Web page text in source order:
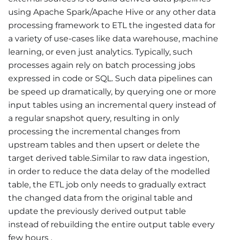
using Apache Spark/Apache Hive or any other data
processing framework to ETL the ingested data for
a variety of use-cases like data warehouse, machine
learning, or even just analytics. Typically, such
processes again rely on batch processing jobs
expressed in code or SQL. Such data pipelines can
be speed up dramatically, by querying one or more
input tables using an incremental query instead of
a regular snapshot query, resulting in only
processing the incremental changes from
upstream tables and then upsert or delete the
target derived table.Similar to raw data ingestion,
in order to reduce the data delay of the modelled
table, the ETL job only needs to gradually extract
the changed data from the original table and
update the previously derived output table
instead of rebuilding the entire output table every
few hours .